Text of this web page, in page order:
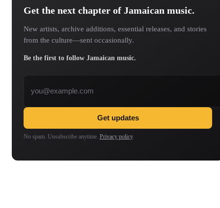
Get the next chapter of Jamaican music.
New artists, archive additions, essential releases, and stories
from the culture—sent occasionally.
Be the first to follow Jamaican music.
Get updates
No spam. Unsubscribe anytime. Privacy policy.